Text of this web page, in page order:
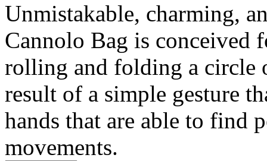
Unmistakable, charming,
Cannolo Bag is
rolling and folding a circle
result of a simple gesture
hands that are able to find
movements.